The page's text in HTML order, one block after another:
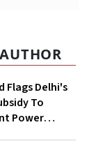
Flags Delhi's
To
Power